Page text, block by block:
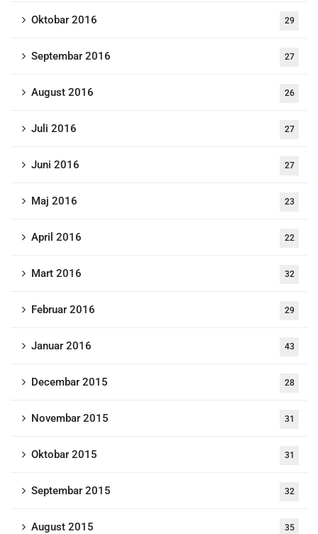
Oktobar 2016 29
Septembar 2016 27
August 2016 26
Juli 2016 27
Juni 2016 27
Maj 2016 23
April 2016 22
Mart 2016 32
Februar 2016 29
Januar 2016 43
Decembar 2015 28
Novembar 2015 31
Oktobar 2015 31
Septembar 2015 32
August 2015 35